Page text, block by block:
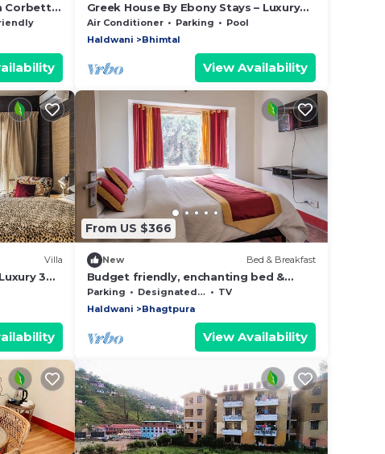
Corbett
Greek House By Ebony Stays – Luxury
6BHK Villa in Bhimtal with Pool
Air Conditioner Parking
Pool
Haldwani
Bhimtal
View Availability
Villa
3
From US $366
New Bed & Breakfast
Budget friendly, enchanting bed &
breakfast with WiFi in Bhimtal, Nainital
Parking Designated Smoking Area
TV
Haldwani
Bhagtpura
View Availability